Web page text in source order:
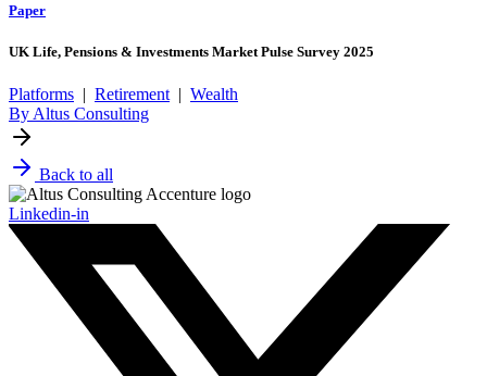
Paper
UK Life, Pensions & Investments Market Pulse Survey 2025
Platforms | Retirement | Wealth
By Altus Consulting
Back to all
Linkedin-in